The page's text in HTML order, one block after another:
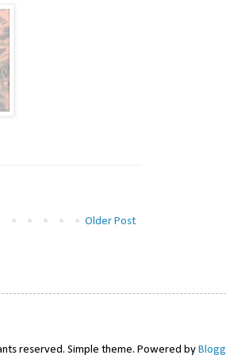
Older Post
reserved. Simple theme. Powered by